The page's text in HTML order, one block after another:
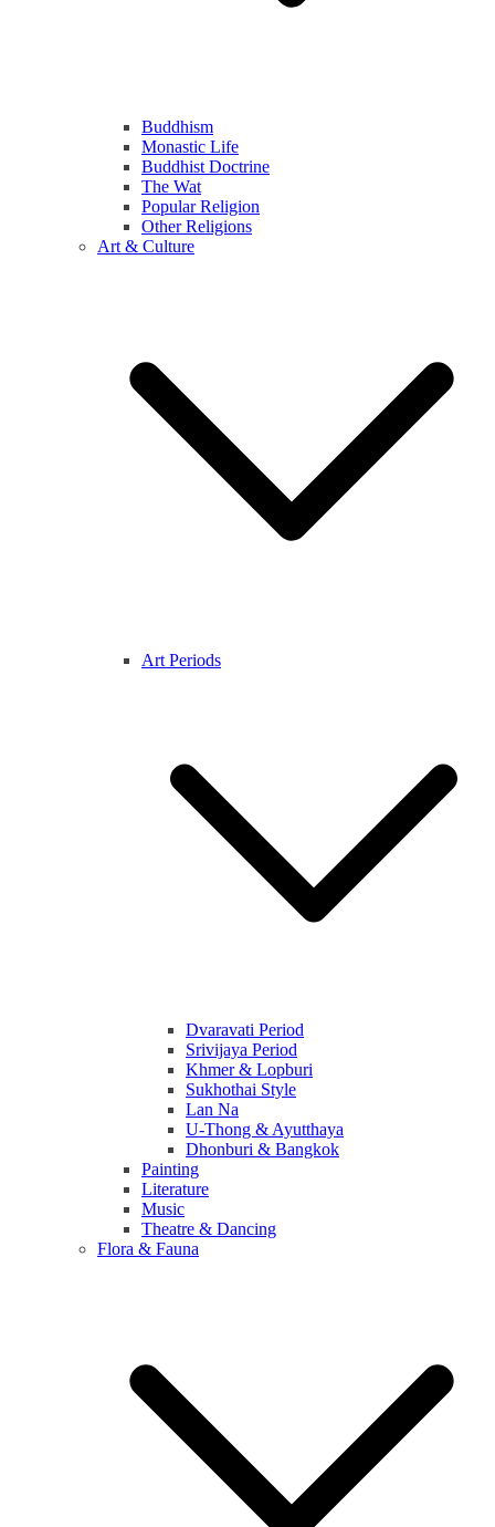
Buddhism
Monastic Life
Buddhist Doctrine
The Wat
Popular Religion
Other Religions
Art & Culture
Art Periods
Dvaravati Period
Srivijaya Period
Khmer & Lopburi
Sukhothai Style
Lan Na
U-Thong & Ayutthaya
Dhonburi & Bangkok
Painting
Literature
Music
Theatre & Dancing
Flora & Fauna